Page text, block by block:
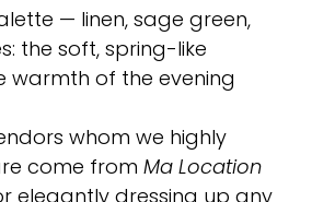
— linen, sage green,
the soft, spring-like
warmth of the evening
whom we highly
come from Ma Location
elegantly dressing up any